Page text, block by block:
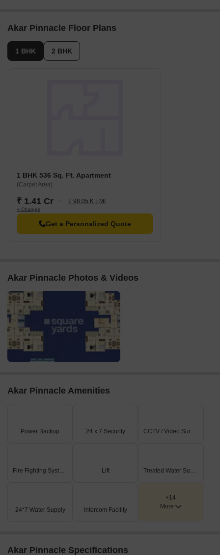
420 to 743 Square feet across a total area of 0.97 Acre.
Akar Pinnacle Floor Plans
1 BHK 2 BHK
1 BHK 536 Sq. Ft. Apartment
(Carpet Area)
₹ 1.41 Cr ₹ 98.05 K EMI
+ Charges
Get a Personalized Quote
Akar Pinnacle Photos & Videos
Akar Pinnacle Amenities
Power Backup 24 x 7 Security CCTV / Video Surveillance
Fire Fighting Systems Lift Treated Water Supply
24*7 Water Supply Intercom Facility
+14
More
Akar Pinnacle Specifications